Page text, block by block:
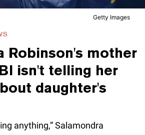
Getty Images
Robinson's mother
isn't telling her
daughter's
anything,” Salamondra